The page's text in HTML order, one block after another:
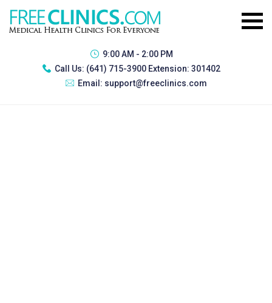
9:00 AM - 2:00 PM
Call Us: (641) 715-3900 Extension: 301402
Email: support@freeclinics.com